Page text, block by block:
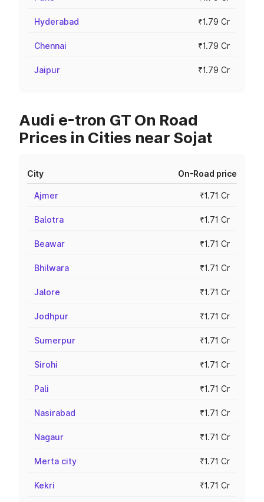
Hyderabad ₹1.79 Cr
Chennai ₹1.79 Cr
Jaipur ₹1.79 Cr
Audi e-tron GT On Road
Prices in Cities near Sojat
City On-Road price
Ajmer ₹1.71 Cr
Balotra ₹1.71 Cr
Beawar ₹1.71 Cr
Bhilwara ₹1.71 Cr
Jalore ₹1.71 Cr
Jodhpur ₹1.71 Cr
Sumerpur ₹1.71 Cr
Sirohi ₹1.71 Cr
Pali ₹1.71 Cr
Nasirabad ₹1.71 Cr
Nagaur ₹1.71 Cr
Merta city ₹1.71 Cr
Kekri ₹1.71 Cr